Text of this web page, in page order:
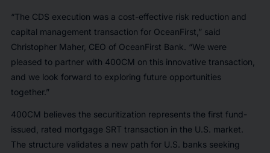
“The CDS execution was a cost-effective risk reduction and
capital management transaction for OceanFirst,” said
Christopher Maher, CEO of OceanFirst Bank. “We were
pleased to partner with 400CM on this innovative transaction,
and we look forward to exploring future opportunities
together.”
400CM believes the securitization represents the first fund-
issued, rated mortgage SRT transaction in the U.S. market.
The structure validates a new path for U.S. banks seeking